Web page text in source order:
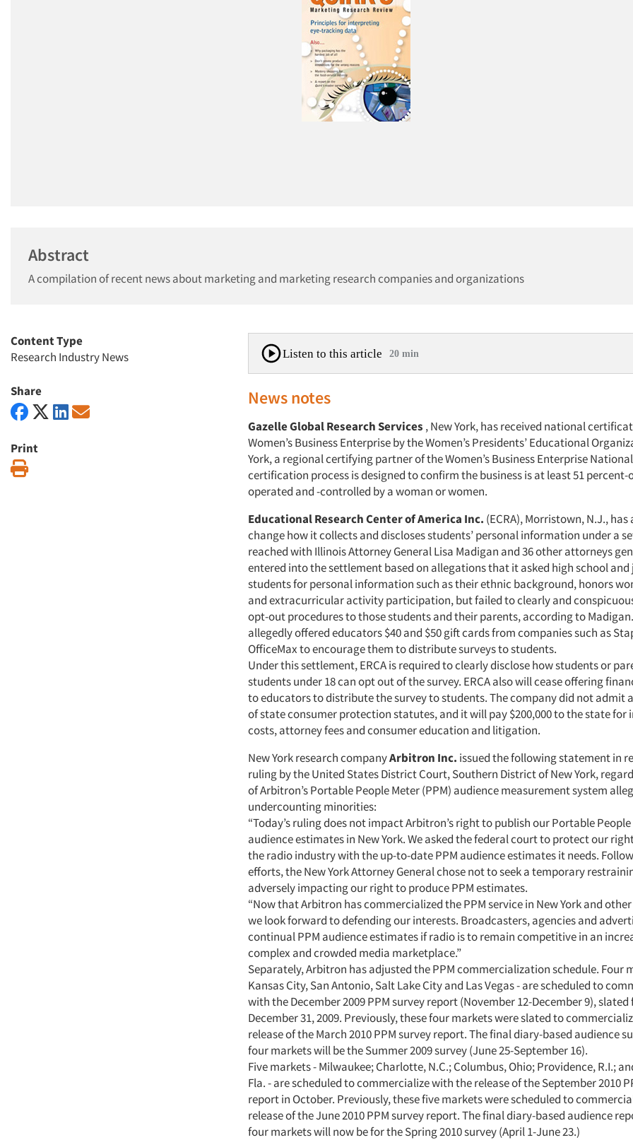
Abstract
A compilation of recent news about marketing and marketing research companies and organizations
Content Type
Research Industry News
Share
Print
Listen to this article 20 min
News notes
Gazelle Global Research Services , New York, has received national
Women’s Business Enterprise by the Women’s Presidents’ Educational
York, a regional certifying partner of the Women’s Business Enterprise
certification process is designed to confirm the business is at least 51 percent-
operated and -controlled by a woman or women.
Educational Research Center of America Inc. (ECRA), Morristown, N.J.,
change how it collects and discloses students’ personal information under a
reached with Illinois Attorney General Lisa Madigan and 36 other attorneys
entered into the settlement based on allegations that it asked high school
students for personal information such as their ethnic background, honors
and extracurricular activity participation, but failed to clearly and
opt-out procedures to those students and their parents, according to Madigan.
allegedly offered educators $40 and $50 gift cards from companies such as
OfficeMax to encourage them to distribute surveys to students.
Under this settlement, ERCA is required to clearly disclose how students or
students under 18 can opt out of the survey. ERCA also will cease offering
to educators to distribute the survey to students. The company did not admit
of state consumer protection statutes, and it will pay $200,000 to the state for
costs, attorney fees and consumer education and litigation.
New York research companyArbitron Inc. issued the following statement in
ruling by the United States District Court, Southern District of New York,
of Arbitron’s Portable People Meter (PPM) audience measurement system
undercounting minorities:
“Today’s ruling does not impact Arbitron’s right to publish our Portable
audience estimates in New York. We asked the federal court to protect our
the radio industry with the up-to-date PPM audience estimates it needs.
efforts, the New York Attorney General chose not to seek a temporary
adversely impacting our right to produce PPM estimates.
“Now that Arbitron has commercialized the PPM service in New York and
we look forward to defending our interests. Broadcasters, agencies and
continual PPM audience estimates if radio is to remain competitive in an
complex and crowded media marketplace.”
Separately, Arbitron has adjusted the PPM commercialization schedule. Four
Kansas City, San Antonio, Salt Lake City and Las Vegas - are scheduled to
with the December 2009 PPM survey report (November 12-December 9), slated
December 31, 2009. Previously, these four markets were slated to
release of the March 2010 PPM survey report. The final diary-based audience
four markets will be the Summer 2009 survey (June 25-September 16).
Five markets - Milwaukee; Charlotte, N.C.; Columbus, Ohio; Providence, R.I.;
Fla. - are scheduled to commercialize with the release of the September 2010
report in October. Previously, these five markets were scheduled to
release of the June 2010 PPM survey report. The final diary-based audience
four markets will now be for the Spring 2010 survey (April 1-June 23.)